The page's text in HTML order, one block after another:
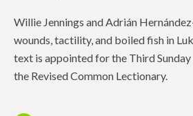
Willie Jennings and Adrián
wounds, tactility, and boiled fish in
text is appointed for the Third Sunday
the Revised Common Lectionary.